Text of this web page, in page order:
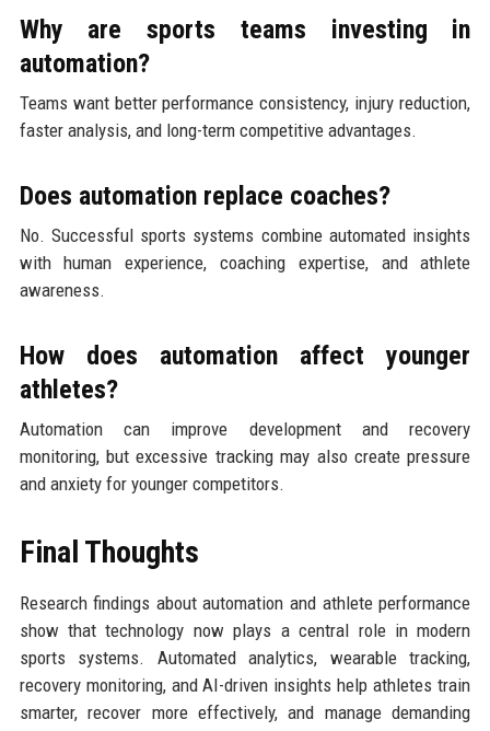
Why are sports teams investing in
automation?
Teams want better performance consistency, injury reduction,
faster analysis, and long-term competitive advantages.
Does automation replace coaches?
No. Successful sports systems combine automated insights
with human experience, coaching expertise, and athlete
awareness.
How does automation affect younger
athletes?
Automation can improve development and recovery
monitoring, but excessive tracking may also create pressure
and anxiety for younger competitors.
Final Thoughts
Research findings about automation and athlete performance
show that technology now plays a central role in modern
sports systems. Automated analytics, wearable tracking,
recovery monitoring, and AI-driven insights help athletes train
smarter, recover more effectively, and manage demanding